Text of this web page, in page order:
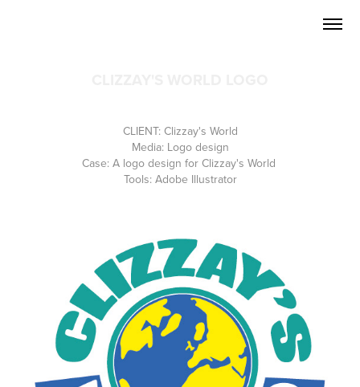
CLIENT: Clizzay's World
Media: Logo design
Case: A logo design for Clizzay's World
Tools: Adobe Illustrator